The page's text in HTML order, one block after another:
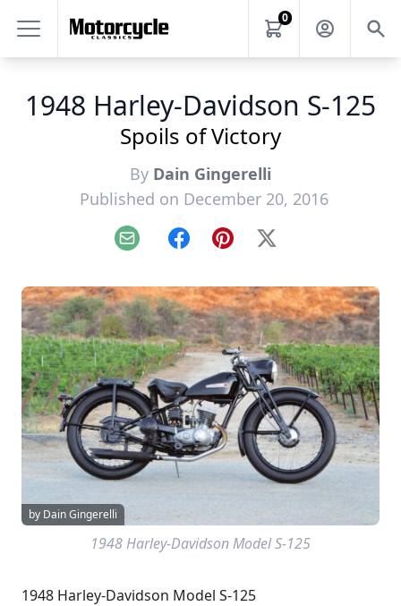
0
1948 Harley-Davidson S-125
Spoils of Victory
By Dain Gingerelli
Published on December 20, 2016
Email FacebookPinterest
X
by Dain Gingerelli
1948 Harley-Davidson Model S-125
1948 Harley-Davidson Model S-125